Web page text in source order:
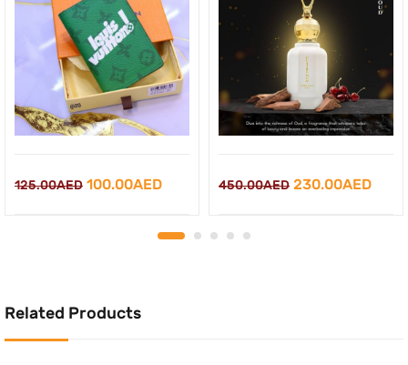
125.00AED Original
100.00AEDCurrent
is:
450.00AED Original
230.00AED
Related Products